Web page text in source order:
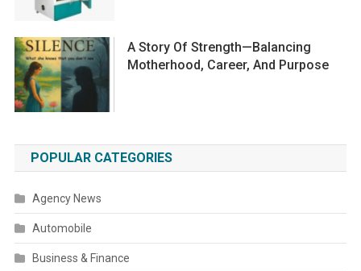
A Story Of Strength—Balancing
Motherhood, Career, And Purpose
POPULAR CATEGORIES
Agency News
Automobile
Business & Finance